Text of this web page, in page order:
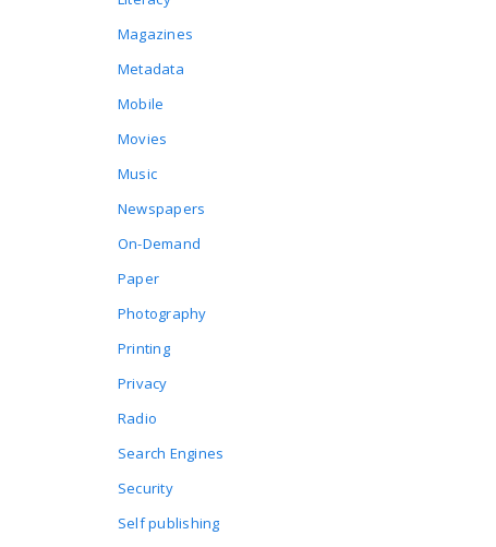
Magazines
Metadata
Mobile
Movies
Music
Newspapers
On-Demand
Paper
Photography
Printing
Privacy
Radio
Search Engines
Security
Self publishing